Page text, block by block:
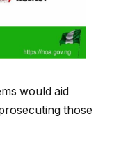
would aid
those